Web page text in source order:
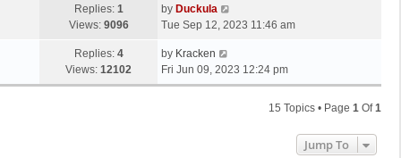
Replies: 1
Views: 9096
by Duckula
Tue Sep 12, 2023 11:46 am
Replies: 4
Views: 12102
by Kracken
Fri Jun 09, 2023 12:24 pm
15 Topics • Page 1 Of1
Jump To